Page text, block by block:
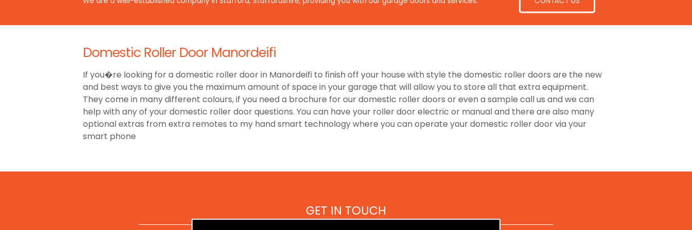
Domestic Roller Door Manordeifi
If you�re looking for a domestic roller door in Manordeifi to finish off your house with style the domestic roller doors are the new
and best ways to give you the maximum amount of space in your garage that will allow you to store all that extra equipment.
They come in many different colours, if you need a brochure for our domestic roller doors or even a sample call us and we can
help with any of your domestic roller door questions. You can have your roller door electric or manual and there are also many
optional extras from extra remotes to my hand smart technology where you can operate your domestic roller door via your
smart phone
GET IN TOUCH